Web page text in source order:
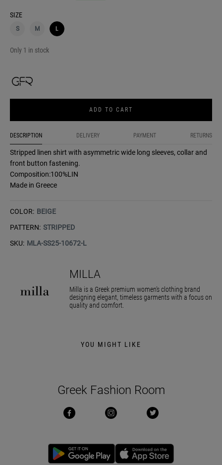
SIZE
S M L
Only 1 in stock
ADD TO CART
DESCRIPTION DELIVERY PAYMENT RETURNS
Stripped linen shirt with asymmetric wide long sleeves, collar and
front button fastening.
Composition:100%LIN
Made in Greece
COLOR: BEIGE
PATTERN: STRIPPED
SKU: MLA-SS25-10672-L
MILLA
Milla is a Greek premium women’s clothing brand
designing elegant, timeless garments with a focus on
quality and comfort.
YOU MIGHT LIKE
Greek Fashion Room